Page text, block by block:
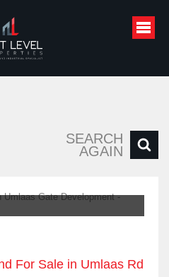
SEARCH
AGAIN
For Sale in Umlaas Rd